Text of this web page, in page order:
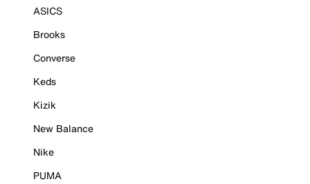
ASICS
Brooks
Converse
Keds
Kizik
New Balance
Nike
PUMA